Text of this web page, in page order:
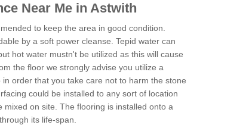
Near Me in Astwith
to keep the area in good condition.
by a soft power cleanse. Tepid water can
hot water mustn't be utilized as this will cause
the floor we strongly advise you utilize a
order that you take care not to harm the stone
could be installed to any sort of location
on site. The flooring is installed onto a
its life-span.